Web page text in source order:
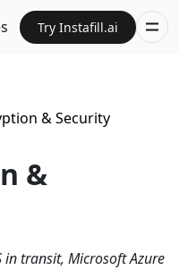
Try Instafill.ai
& Security
&
in transit, Microsoft Azure